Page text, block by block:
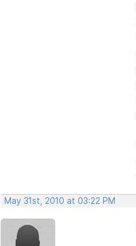
May 31st, 2010 at 03:22 PM